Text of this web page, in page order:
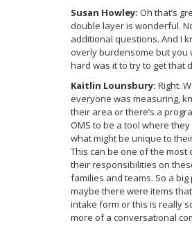
Susan Howley: Oh that’s
double layer is wonderful.
additional questions. And I
overly burdensome but you
hard was it to try to get that
Kaitlin Lounsbury: Right.
everyone was measuring,
their area or there’s a
OMS to be a tool where
what might be unique to
This can be one of the most
their responsibilities on
families and teams. So a
maybe there were items
intake form or this is really
more of a conversational